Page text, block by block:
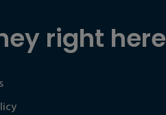
right here